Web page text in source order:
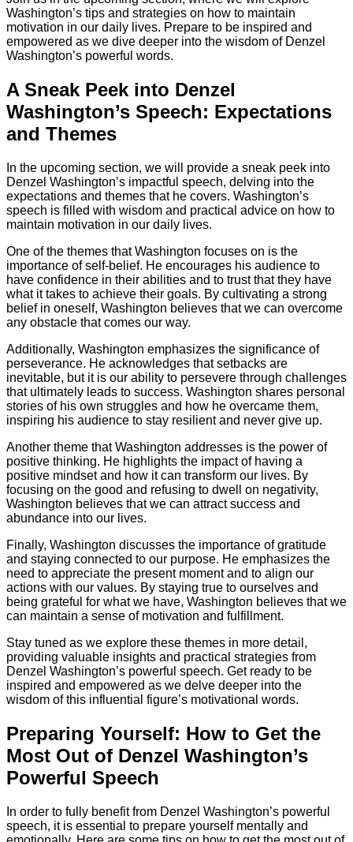
Washington’s tips and strategies on how to maintain
motivation in our daily lives. Prepare to be inspired and
empowered as we dive deeper into the wisdom of Denzel
Washington’s powerful words.
A Sneak Peek into Denzel
Washington’s Speech: Expectations
and Themes
In the upcoming section, we will provide a sneak peek into
Denzel Washington’s impactful speech, delving into the
expectations and themes that he covers. Washington’s
speech is filled with wisdom and practical advice on how to
maintain motivation in our daily lives.
One of the themes that Washington focuses on is the
importance of self-belief. He encourages his audience to
have confidence in their abilities and to trust that they have
what it takes to achieve their goals. By cultivating a strong
belief in oneself, Washington believes that we can overcome
any obstacle that comes our way.
Additionally, Washington emphasizes the significance of
perseverance. He acknowledges that setbacks are
inevitable, but it is our ability to persevere through challenges
that ultimately leads to success. Washington shares personal
stories of his own struggles and how he overcame them,
inspiring his audience to stay resilient and never give up.
Another theme that Washington addresses is the power of
positive thinking. He highlights the impact of having a
positive mindset and how it can transform our lives. By
focusing on the good and refusing to dwell on negativity,
Washington believes that we can attract success and
abundance into our lives.
Finally, Washington discusses the importance of gratitude
and staying connected to our purpose. He emphasizes the
need to appreciate the present moment and to align our
actions with our values. By staying true to ourselves and
being grateful for what we have, Washington believes that we
can maintain a sense of motivation and fulfillment.
Stay tuned as we explore these themes in more detail,
providing valuable insights and practical strategies from
Denzel Washington’s powerful speech. Get ready to be
inspired and empowered as we delve deeper into the
wisdom of this influential figure’s motivational words.
Preparing Yourself: How to Get the
Most Out of Denzel Washington’s
Powerful Speech
In order to fully benefit from Denzel Washington’s powerful
speech, it is essential to prepare yourself mentally and